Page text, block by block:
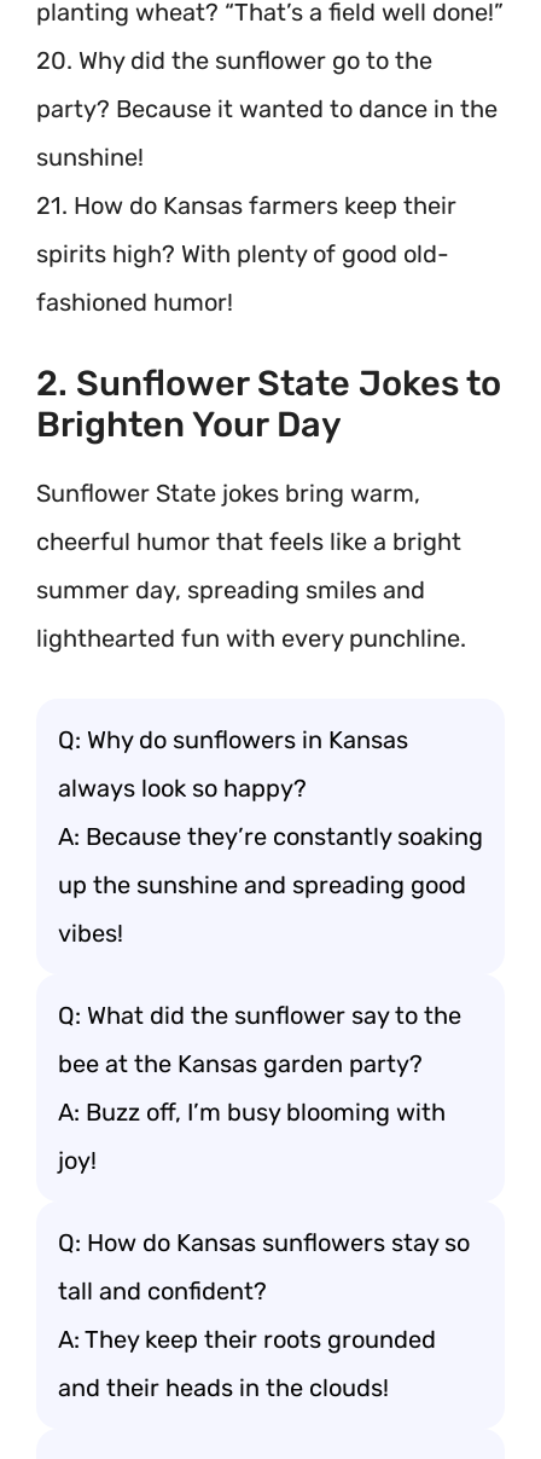
planting wheat? “That’s a field well done!”
20. Why did the sunflower go to the
party? Because it wanted to dance in the
sunshine!
21. How do Kansas farmers keep their
spirits high? With plenty of good old-
fashioned humor!
2. Sunflower State Jokes to
Brighten Your Day
Sunflower State jokes bring warm,
cheerful humor that feels like a bright
summer day, spreading smiles and
lighthearted fun with every punchline.
Q: Why do sunflowers in Kansas
always look so happy?
A: Because they’re constantly soaking
up the sunshine and spreading good
vibes!
Q: What did the sunflower say to the
bee at the Kansas garden party?
A: Buzz off, I’m busy blooming with
joy!
Q: How do Kansas sunflowers stay so
tall and confident?
A: They keep their roots grounded
and their heads in the clouds!